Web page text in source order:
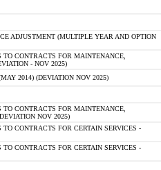
ADJUSTMENT (MULTIPLE YEAR AND OPTION
CONTRACTS FOR MAINTENANCE,
- NOV 2025)
2014) (DEVIATION NOV 2025)
CONTRACTS FOR MAINTENANCE,
NOV 2025)
CONTRACTS FOR CERTAIN SERVICES -
CONTRACTS FOR CERTAIN SERVICES -